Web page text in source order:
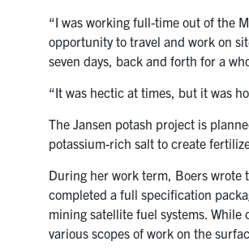
“I was working full-time out of the
opportunity to travel and work on
seven days, back and forth for a
“It was hectic at times, but it was
The Jansen potash project is
potassium-rich salt to create
During her work term, Boers wrote
completed a full specification
mining satellite fuel systems.
various scopes of work on the